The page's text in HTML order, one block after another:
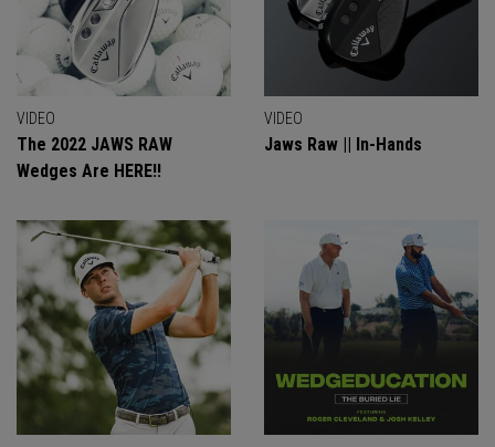
VIDEO
The 2022 JAWS RAW
Wedges Are HERE!!
VIDEO
Jaws Raw || In-Hands